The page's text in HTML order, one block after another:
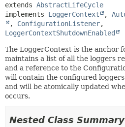
extends AbstractLifeCycle
implements LoggerContext ,
, ConfigurationListener
LoggerContextShutdownEnabled
The LoggerContext is the anchor
maintains a list of all the loggers
and a reference to the
will contain the configured
and will be atomically updated
occurs.
Nested Class Summary